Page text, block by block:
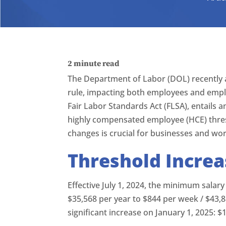
2 minute read
The Department of Labor (DOL)
rule, impacting both employees and
Fair Labor Standards Act (FLSA),
highly compensated employee (HCE)
changes is crucial for businesses and
Threshold
Effective July 1, 2024, the minimum
$35,568 per year to $844 per week /
significant increase on January 1, 2025: